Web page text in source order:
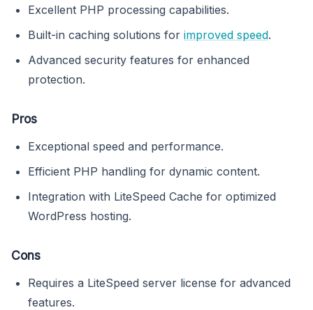
Excellent PHP processing capabilities.
Built-in caching solutions for improved speed.
Advanced security features for enhanced
protection.
Pros
Exceptional speed and performance.
Efficient PHP handling for dynamic content.
Integration with LiteSpeed Cache for optimized
WordPress hosting.
Cons
Requires a LiteSpeed server license for advanced
features.